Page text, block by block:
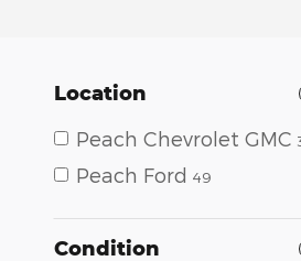
Location
Peach Chevrolet GMC
Peach Ford 49
Condition